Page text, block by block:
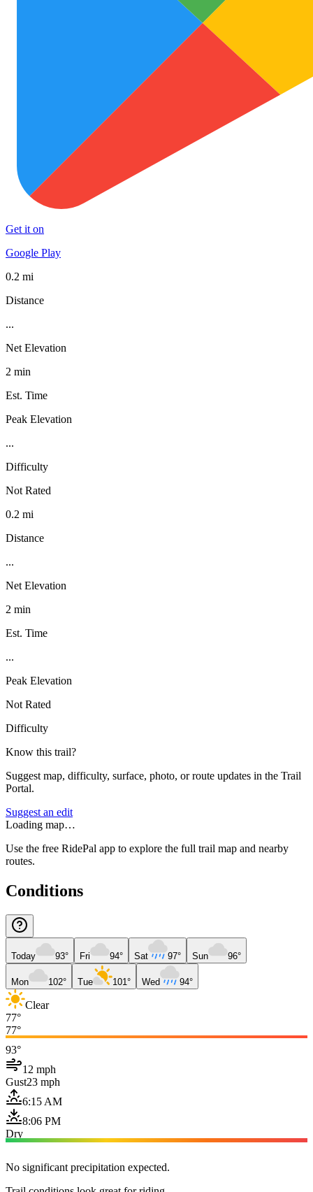
Get it on
Google Play
0.2 mi
Distance
...
Net Elevation
2 min
Est. Time
Peak Elevation
...
Difficulty
Not Rated
0.2 mi
Distance
...
Net Elevation
2 min
Est. Time
...
Peak Elevation
Not Rated
Difficulty
Know this trail?
Suggest map, difficulty, surface, photo, or route updates in the Trail
Portal.
Suggest an edit
Loading map…
Use the free RidePal app to explore the full trail map and nearby
routes.
Conditions
Today 93° Fri 94° Sat 97° Sun 96°
Mon 102° Tue 101° Wed 94°
Clear
77°
77°
93°
12 mph
Gust23 mph
6:15 AM
8:06 PM
Dry
No significant precipitation expected.